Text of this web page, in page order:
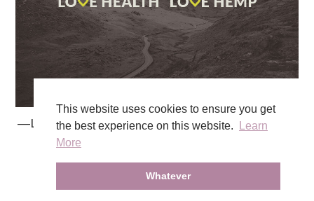
This website uses cookies to ensure you get
the best experience on this website.
Learn
More
Whatever
―Love Health Love Hemp